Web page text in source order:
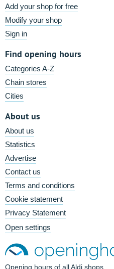
Add your shop for free
Modify your shop
Sign in
Find opening hours
Categories A-Z
Chain stores
Cities
About us
About us
Statistics
Advertise
Contact us
Terms and conditions
Cookie statement
Privacy Statement
Open settings
Opening hours of all Aldi shops